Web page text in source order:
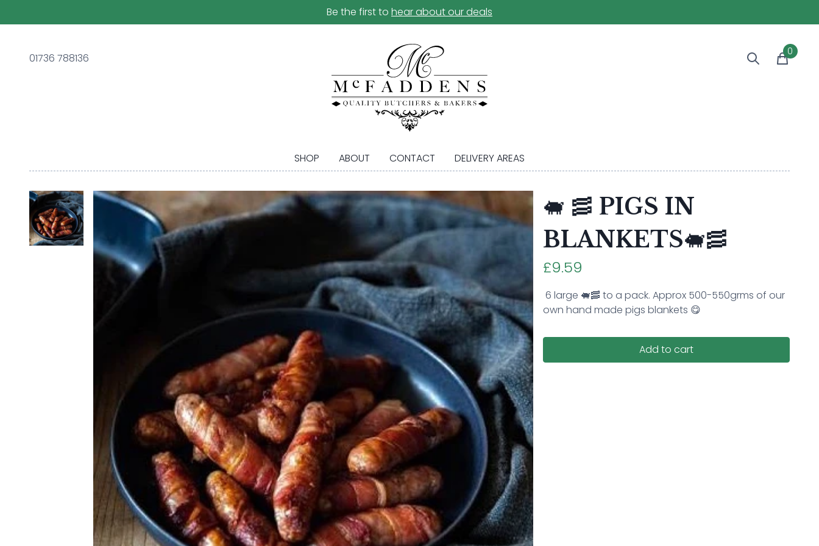
Be the first to hear about our deals
01736 788136
0
SHOP ABOUT CONTACT DELIVERY AREAS
🐖 🥓 PIGS IN
BLANKETS🐖🥓
£9.59
6 large 🐖🥓 to a pack. Approx 500-550grms of our
own hand made pigs blankets 😋
Add to cart